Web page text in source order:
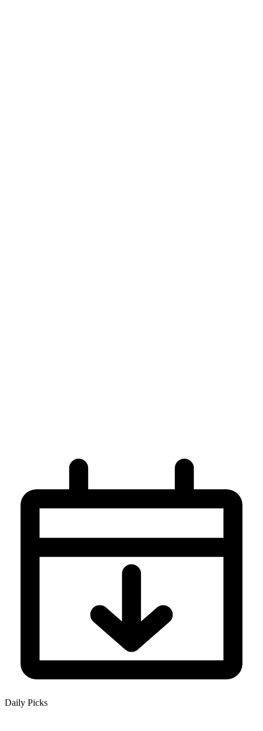
Daily Picks